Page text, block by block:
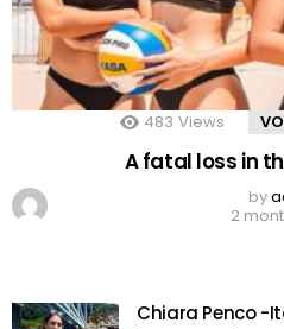
483 Views
A fatal loss in
by
2
Chiara Penco -